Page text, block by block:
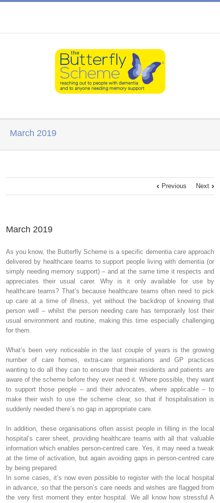
March 2019
Previous Next
March 2019
As you know, the Butterfly Scheme is a specific dementia care approach
delivered by healthcare teams to support people living with dementia (or
simply needing memory support) – and at the same time it respects and
appreciates their usual carer. Why is it only available for use by
healthcare teams? That’s because healthcare teams often need to pick
up care at a time of illness, yet without the backdrop of knowing that
person well – whilst the person needing care has temporarily lost their
usual environment and routine, making this time especially challenging
for them.
What’s been very noticeable in the last couple of years is the growing
number of care homes, extra-care organisations and GP practices
wanting to do all they can to ensure that their residents and patients are
aware of the scheme before they ever need it. Where possible, they want
to support those people – and their advocates, where applicable – to
make their wish to use the scheme clear, so that if hospitalisation is
suddenly needed there’s no gap in appropriate care.
In addition, these organisations often assist people in filling in the local
hospital’s carer sheet, providing healthcare teams with all that valuable
information which enables person-centred care. Yes, it may need a tweak
at the time of activation, but again avoiding gaps in person-centred care
by being prepared.
In some cases, it’s now even possible to register with the local hospital
in advance, so that the person’s care needs and wishes are flagged from
the very first moment they enter hospital. We all know how stressful A